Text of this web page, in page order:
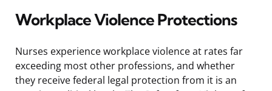
Workplace Violence Protections
Nurses experience workplace violence at rates far
exceeding most other professions, and whether
they receive federal legal protection from it is an